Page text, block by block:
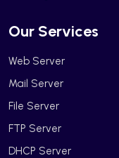
Our Services
Web Server
Mail Server
File Server
FTP Server
DHCP Server